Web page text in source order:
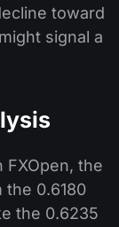
toward
signal a
FXOpen, the
the 0.6180
the 0.6235